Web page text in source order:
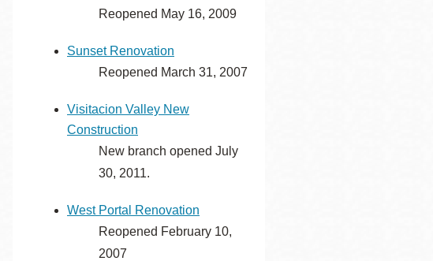
Reopened May 16, 2009
Sunset Renovation
Reopened March 31, 2007
Visitacion Valley New
Construction
New branch opened July
30, 2011.
West Portal Renovation
Reopened February 10,
2007